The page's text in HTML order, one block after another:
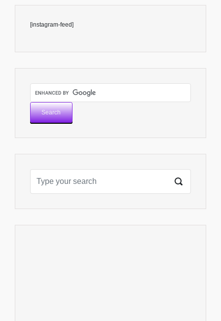
[instagram-feed]